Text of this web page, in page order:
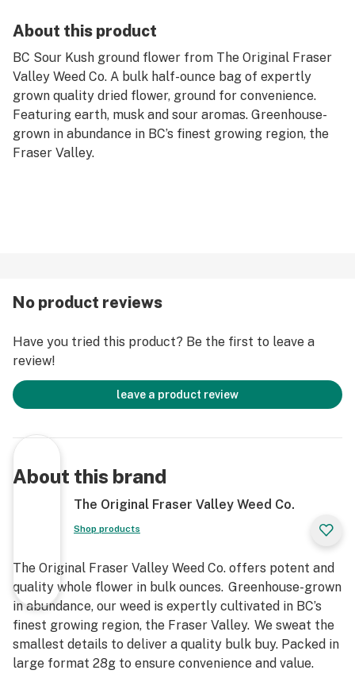
About this product
BC Sour Kush ground flower from The Original Fraser
Valley Weed Co. A bulk half-ounce bag of expertly
grown quality dried flower, ground for convenience.
Featuring earth, musk and sour aromas. Greenhouse-
grown in abundance in BC’s finest growing region, the
Fraser Valley.
No product reviews
Have you tried this product? Be the first to leave a
review!
leave a product review
About this brand
The Original Fraser Valley Weed Co.
Shop products
The Original Fraser Valley Weed Co. offers potent and
quality whole flower in bulk ounces. Greenhouse-grown
in abundance, our weed is expertly cultivated in BC’s
finest growing region, the Fraser Valley. We sweat the
smallest details to deliver a quality bulk buy. Packed in
large format 28g to ensure convenience and value.